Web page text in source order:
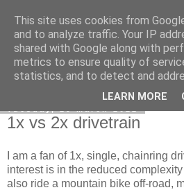
DiscoverThat -
1x vs 2x drivetrain
I am a fan of 1x, single, chainring
interest is in the reduced complexity
also ride a mountain bike off-road,
This site uses cookies from
and to analyze traffic. Your IP
shared with Google along with
metrics to ensure quality of
statistics, and to detect and
LEARN MORE